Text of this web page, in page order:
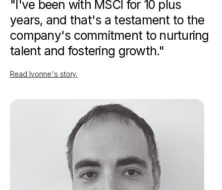
"I've been with MSCI for 10 plus
years, and that's a testament to the
company's commitment to nurturing
talent and fostering growth."
Read Ivonne's story.